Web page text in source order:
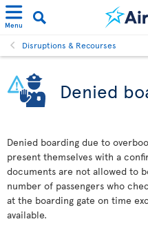
Menu
Disruptions & Recourses
Denied
Denied boarding due to
present themselves with a
documents are not allowed to
number of passengers who
at the boarding gate on time
available.